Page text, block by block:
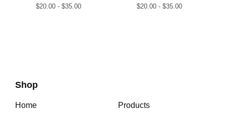
$20.00 - $35.00 $20.00 - $35.00
Shop
Home Products